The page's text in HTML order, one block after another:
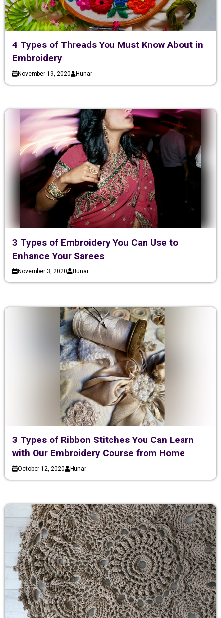
4 Types of Threads You Must Know About in
Embroidery
November 19, 2020 Hunar
3 Types of Embroidery You Can Use to
Enhance Your Sarees
November 3, 2020 Hunar
3 Types of Ribbon Stitches You Can Learn
with Our Embroidery Course from Home
October 12, 2020 Hunar